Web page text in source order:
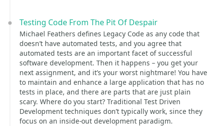
Testing Code From The Pit Of Despair
Michael Feathers defines Legacy Code as any code that
doesn’t have automated tests, and you agree that
automated tests are an important facet of successful
software development. Then it happens – you get your
next assignment, and it’s your worst nightmare! You have
to maintain and enhance a large application that has no
tests in place, and there are parts that are just plain
scary. Where do you start? Traditional Test Driven
Development techniques don’t typically work, since they
focus on an inside-out development paradigm.